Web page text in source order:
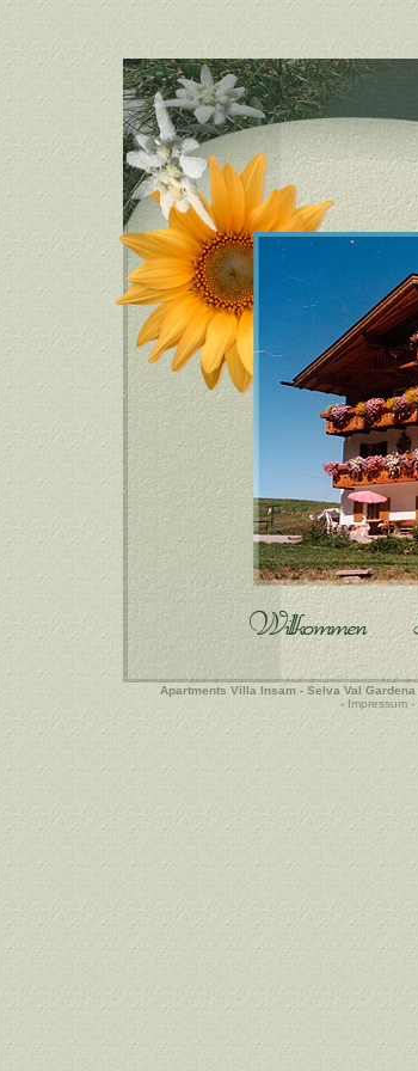
Apartments Villa Insam - Selva Val Gardena
- Impressum